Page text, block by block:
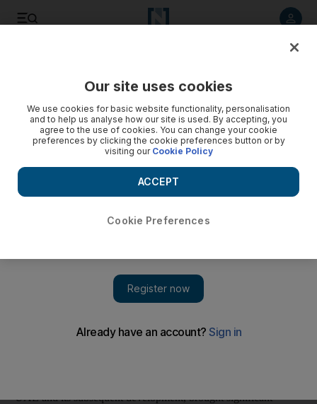
Sheikh Rashid: Shepherd of the Two Powers
Sheikh Rashid left an indelible mark on Umm al Qaiwain,
guiding his people into a new age while preserving its culture
The passing of Sheikh Rashid bin Ahmed, the Ruler of Umm al
Qaiwain, at the start of the month marked the end of an era for
The changes that occurred during Sheikh Rashid's life were
UAE and its subsequent development, brought significant
Our site uses cookies
We use cookies for basic website functionality, personalisation
and to help us analyse how our site is used. By accepting, you
agree to the use of cookies. You can change your cookie
preferences by clicking the cookie preferences button or by
visiting our Cookie Policy
Cookie Preferences
ACCEPT